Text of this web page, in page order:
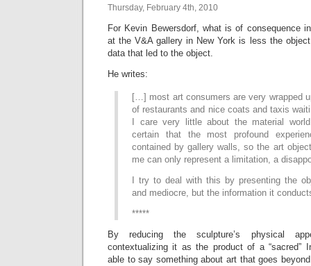
Thursday, February 4th, 2010
For Kevin Bewersdorf, what is of consequence
at the V&A gallery in New York is less the
data that led to the object.
He writes:
[…] most art consumers are very wrapped
of restaurants and nice coats and taxis
I care very little about the material
certain that the most profound
contained by gallery walls, so the art
me can only represent a limitation, a
I try to deal with this by presenting the
and mediocre, but the information it
*****
By reducing the sculpture’s physical
contextualizing it as the product of a “sacred”
able to say something about art that goes